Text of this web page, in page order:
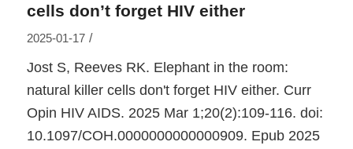
cells don’t forget HIV either
2025-01-17 /
Jost S, Reeves RK. Elephant in the room:
natural killer cells don't forget HIV either. Curr
Opin HIV AIDS. 2025 Mar 1;20(2):109-116. doi:
10.1097/COH.0000000000000909. Epub 2025